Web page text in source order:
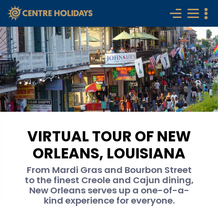
VIRTUAL TOUR OF NEW
ORLEANS, LOUISIANA
From Mardi Gras and Bourbon Street
to the finest Creole and Cajun dining,
New Orleans serves up a one-of-a-
kind experience for everyone.